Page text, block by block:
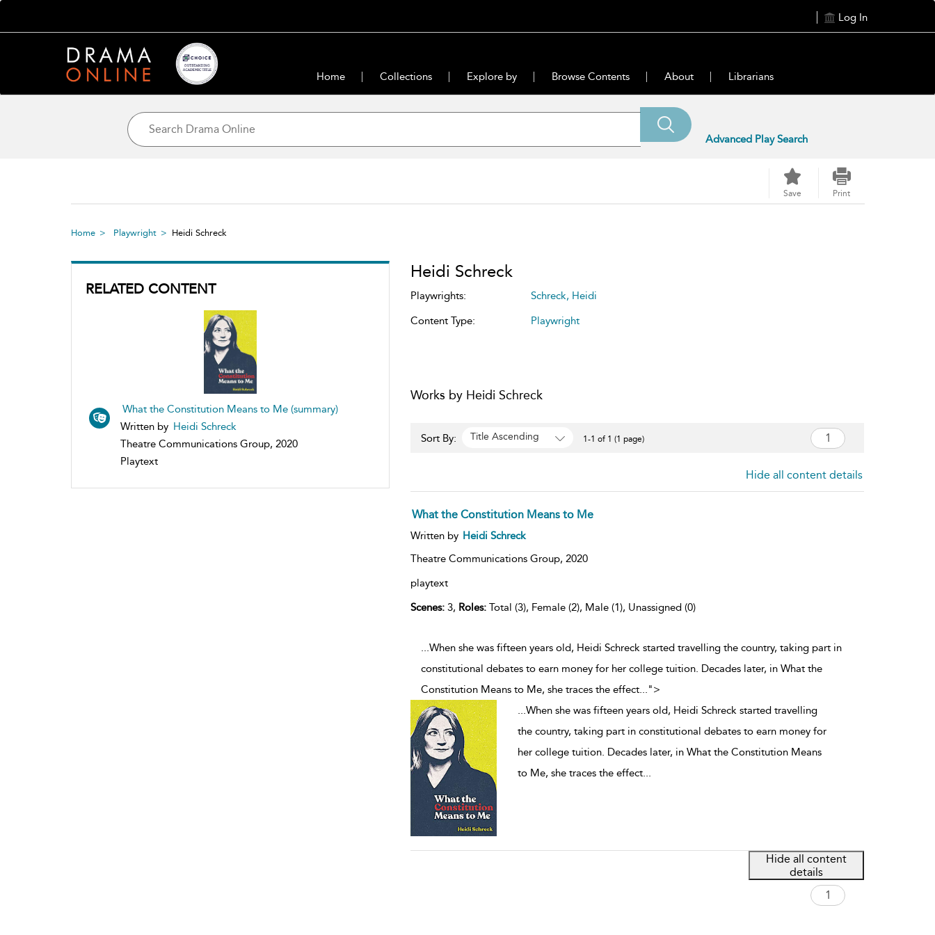
Log In
Home Collections Explore by Browse Contents About Librarians
Advanced Play Search
Save Print
Home Playwright Heidi Schreck
RELATED CONTENT
What the Constitution Means to Me (summary)
Written by Heidi Schreck
Theatre Communications Group, 2020
Playtext
Heidi Schreck
Playwrights:
Schreck, Heidi
Content Type:
Playwright
Works by Heidi Schreck
Sort By: Title Ascending 1-1 of 1 (1 page)
Hide all content details
What the Constitution Means to Me
Written by Heidi Schreck
Theatre Communications Group, 2020
playtext
Scenes:3, Roles:Total (3), Female (2), Male (1), Unassigned (0)
...When she was fifteen years old, Heidi Schreck started travelling the country, taking part in
constitutional debates to earn money for her college tuition. Decades later, in What the
Constitution Means to Me, she traces the effect...">
...When she was fifteen years old, Heidi Schreck started travelling
the country, taking part in constitutional debates to earn money for
her college tuition. Decades later, in What the Constitution Means
to Me, she traces the effect...
Hide all content
details